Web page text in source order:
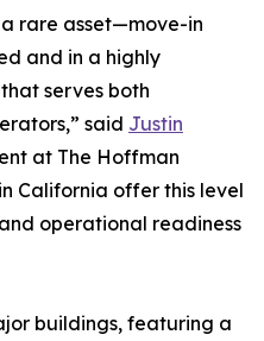
a rare asset—move-in
and in a highly
serves both
said Justin
at The Hoffman
California offer this level
operational readiness
buildings, featuring a